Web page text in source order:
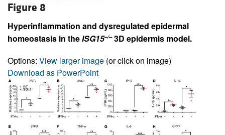
Figure 8
Hyperinflammation and dysregulated epidermal
homeostasis in theISG15–/–3D epidermis model.
Options: View larger image (or click on image)
Download as PowerPoint